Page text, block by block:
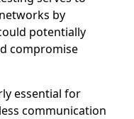
by
potentially
compromise
essential for
communication